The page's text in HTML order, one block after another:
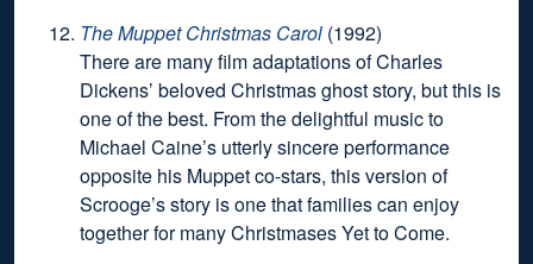
The Muppet Christmas Carol (1992)
There are many film adaptations of Charles
Dickens’ beloved Christmas ghost story, but this is
one of the best. From the delightful music to
Michael Caine’s utterly sincere performance
opposite his Muppet co-stars, this version of
Scrooge’s story is one that families can enjoy
together for many Christmases Yet to Come.